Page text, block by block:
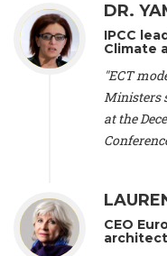
Professor
, University
Gregoire Mariethoz -
(Switzerland), Prof.
Economics
, EPFL
Sahakian - Assistant
University of Paris-
Professor of
Nathan Méténier -
and Environment
Founder
, Youth for
Tenorio -
DR.
IPCC
Climate
"ECT
Ministers
at the
CEO